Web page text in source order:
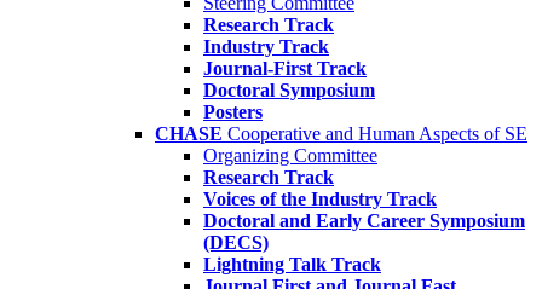
Research Track
Industry Track
Journal-First Track
Doctoral Symposium
Posters
CHASE Cooperative and Human Aspects of SE
Organizing Committee
Research Track
Voices of the Industry Track
Doctoral and Early Career Symposium
(DECS)
Lightning Talk Track